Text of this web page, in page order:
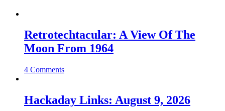
Retrotechtacular: A View Of The
Moon From 1964
4 Comments
Hackaday Links: August 9, 2026